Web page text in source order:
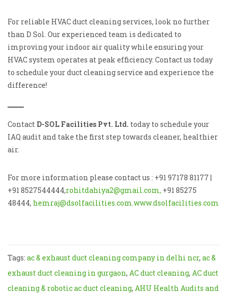
For reliable HVAC duct cleaning services, look no further
than D Sol. Our experienced team is dedicated to
improving your indoor air quality while ensuring your
HVAC system operates at peak efficiency. Contact us today
to schedule your duct cleaning service and experience the
difference!
Contact D-SOL Facilities Pvt. Ltd. today to schedule your
IAQ audit and take the first step towards cleaner, healthier
air.
For more information please contact us : +91 97178 81177 |
+91 8527544444,rohitdahiya2@gmail.com, +91 85275
48444, hemraj@dsolfacilities.com.www.dsolfacilities.com
Tags: ac & exhaust duct cleaning company in delhi ncr, ac &
exhaust duct cleaning in gurgaon, AC duct cleaning, AC duct
cleaning & robotic ac duct cleaning, AHU Health Audits and